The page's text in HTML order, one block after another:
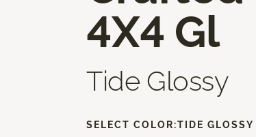
4X4 Gl
Tide Glossy
SELECT COLOR:TIDE GLOSSY